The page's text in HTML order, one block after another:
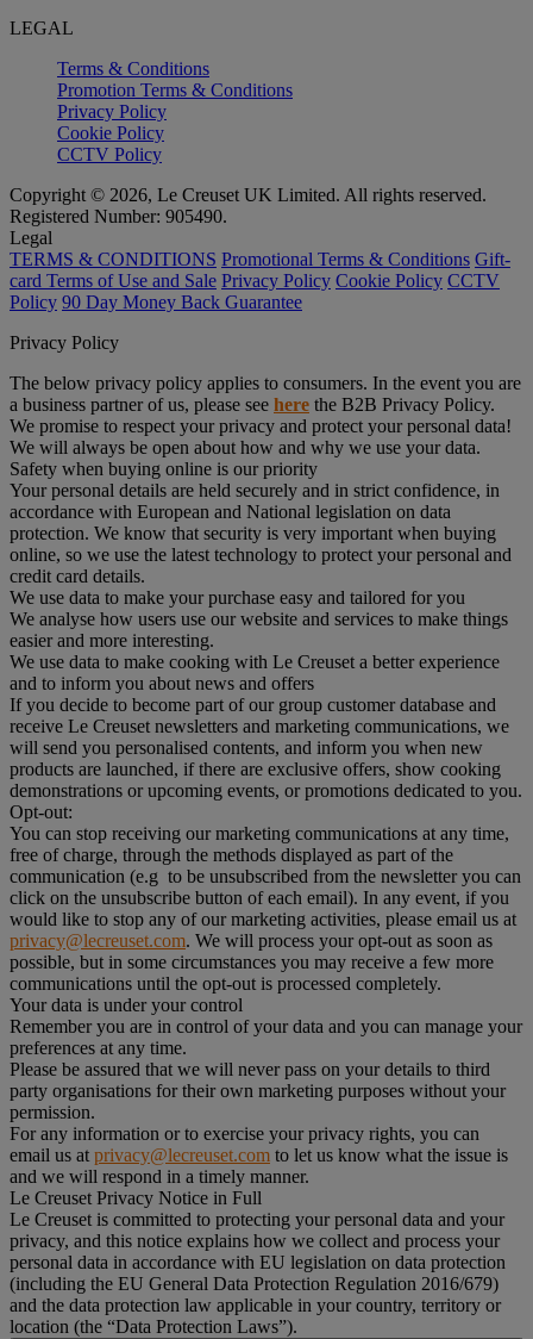
LEGAL
Terms & Conditions
Promotion Terms & Conditions
Privacy Policy
Cookie Policy
CCTV Policy
Copyright © 2026, Le Creuset UK Limited. All rights reserved.
Registered Number: 905490.
Legal
TERMS & CONDITIONS Promotional Terms & Conditions Gift-
card Terms of Use and Sale Privacy Policy Cookie Policy CCTV
Policy 90 Day Money Back Guarantee
Privacy Policy
The below privacy policy applies to consumers. In the event you are
a business partner of us, please see here the B2B Privacy Policy.
We promise to respect your privacy and protect your personal data!
We will always be open about how and why we use your data.
Safety when buying online is our priority
Your personal details are held securely and in strict confidence, in
accordance with European and National legislation on data
protection. We know that security is very important when buying
online, so we use the latest technology to protect your personal and
credit card details.
We use data to make your purchase easy and tailored for you
We analyse how users use our website and services to make things
easier and more interesting.
We use data to make cooking with Le Creuset a better experience
and to inform you about news and offers
If you decide to become part of our group customer database and
receive Le Creuset newsletters and marketing communications, we
will send you personalised contents, and inform you when new
products are launched, if there are exclusive offers, show cooking
demonstrations or upcoming events, or promotions dedicated to you.
Opt-out:
You can stop receiving our marketing communications at any time,
free of charge, through the methods displayed as part of the
communication (e.g to be unsubscribed from the newsletter you can
click on the unsubscribe button of each email). In any event, if you
would like to stop any of our marketing activities, please email us at
privacy@lecreuset.com. We will process your opt-out as soon as
possible, but in some circumstances you may receive a few more
communications until the opt-out is processed completely.
Your data is under your control
Remember you are in control of your data and you can manage your
preferences at any time.
Please be assured that we will never pass on your details to third
party organisations for their own marketing purposes without your
permission.
For any information or to exercise your privacy rights, you can
email us at privacy@lecreuset.com to let us know what the issue is
and we will respond in a timely manner.
Le Creuset Privacy Notice in Full
Le Creuset is committed to protecting your personal data and your
privacy, and this notice explains how we collect and process your
personal data in accordance with EU legislation on data protection
(including the EU General Data Protection Regulation 2016/679)
and the data protection law applicable in your country, territory or
location (the “Data Protection Laws”).